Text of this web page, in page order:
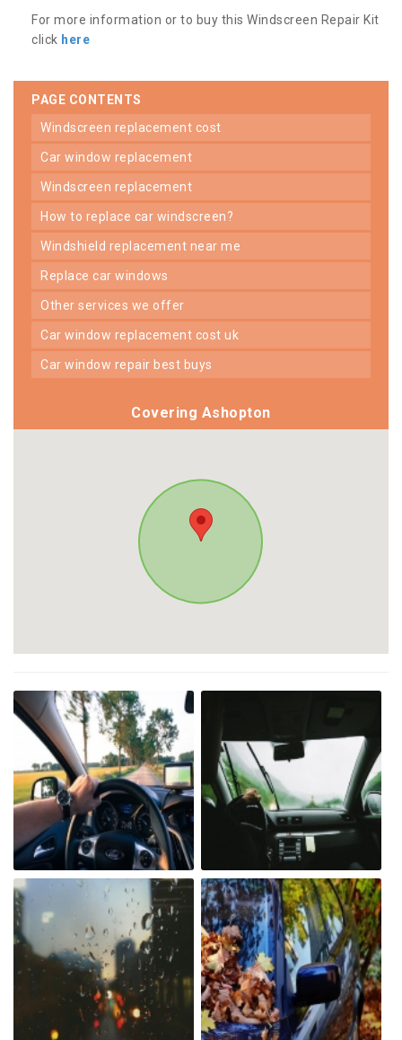
For more information or to buy this Windscreen Repair Kit
click here
PAGE CONTENTS
windscreen replacement cost
car window replacement
windscreen replacement
how to replace car windscreen?
windshield replacement near me
replace car windows
other services we offer
car window replacement cost uk
car window repair best buys
Covering Ashopton